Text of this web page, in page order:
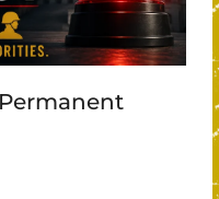
Permanent